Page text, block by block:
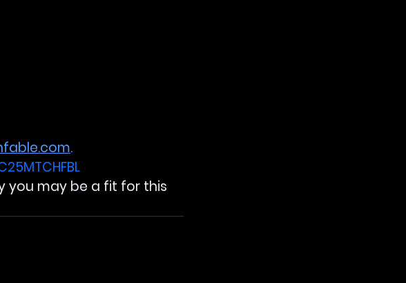
.
you may be a fit for this